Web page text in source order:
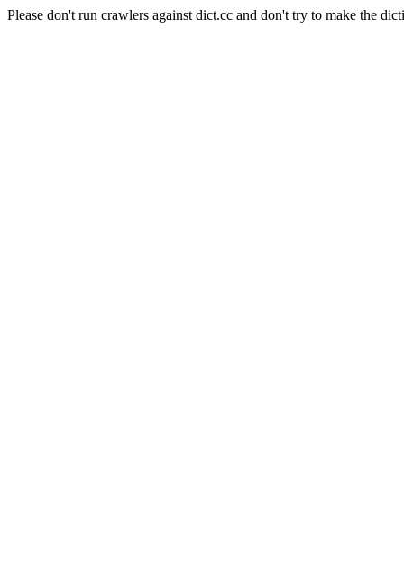
Please don't run crawlers against dict.cc and don't try to make the